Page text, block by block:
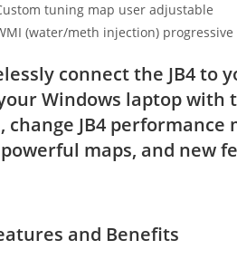
tuning map user adjustable
(water/meth injection)
connect the JB4 to
Windows laptop with
change JB4
powerful maps, and new
and Benefits